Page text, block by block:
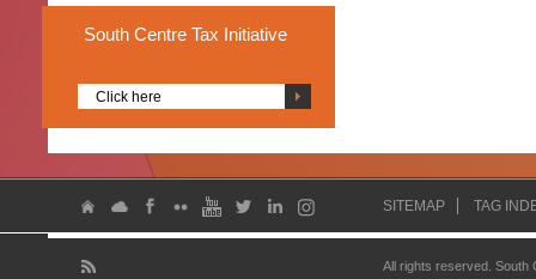
South Centre Tax Initiative
Click here
SITEMAP TAG
All rights reserved.